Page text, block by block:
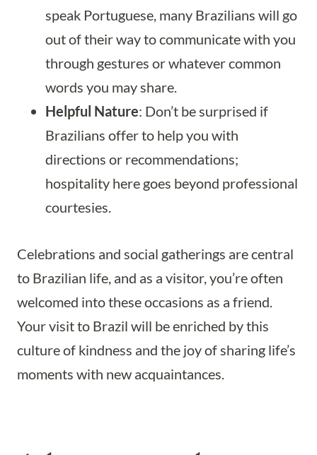
speak Portuguese, many Brazilians will go
out of their way to communicate with you
through gestures or whatever common
words you may share.
Helpful Nature: Don’t be surprised if
Brazilians offer to help you with
directions or recommendations;
hospitality here goes beyond professional
courtesies.
Celebrations and social gatherings are central
to Brazilian life, and as a visitor, you’re often
welcomed into these occasions as a friend.
Your visit to Brazil will be enriched by this
culture of kindness and the joy of sharing life’s
moments with new acquaintances.